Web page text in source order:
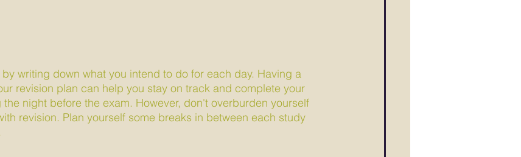
writing down what you intend to do for each day. Having a
revision plan can help you stay on track and complete your
night before the exam. However, don't overburden yourself
revision. Plan yourself some breaks in between each study